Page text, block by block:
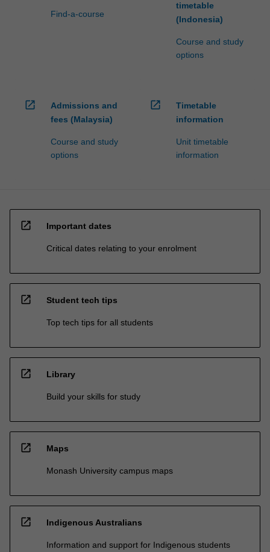
Find-a-course
timetable
(Indonesia)
Course and study
options
open_in_new
Admissions and
fees (Malaysia)
Course and study
options
open_in_new
Timetable
information
Unit timetable
information
open_in_new Important dates
Critical dates relating to your enrolment
open_in_new Student tech tips
Top tech tips for all students
open_in_new Library
Build your skills for study
open_in_new Maps
Monash University campus maps
open_in_new Indigenous Australians
Information and support for Indigenous students